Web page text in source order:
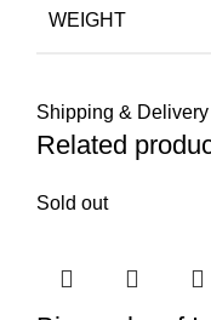
WEIGHT
Shipping & Delivery
Related
Sold out